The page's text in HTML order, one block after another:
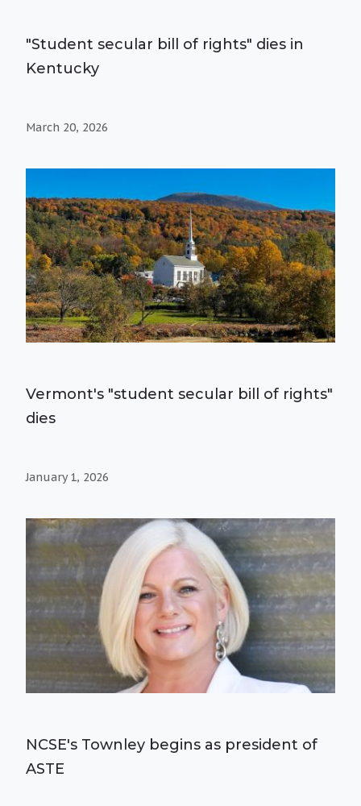
"Student secular bill of rights" dies in
Kentucky
March 20, 2026
Vermont's "student secular bill of rights"
dies
January 1, 2026
NCSE's Townley begins as president of
ASTE